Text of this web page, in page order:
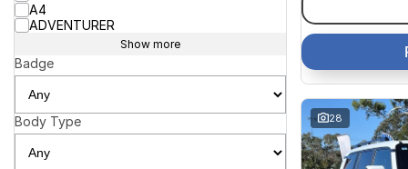
A4
ADVENTURER
Show more
Badge
Body Type 28